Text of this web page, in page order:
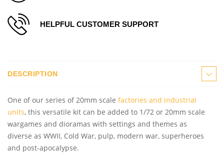
HELPFUL CUSTOMER SUPPORT
DESCRIPTION
One of our series of 20mm scale factories and industrial
units, this versatile kit can be added to 1/72 or 20mm scale
wargames and dioramas with settings and themes as
diverse as WWII, Cold War, pulp, modern war, superheroes
and post-apocalypse.